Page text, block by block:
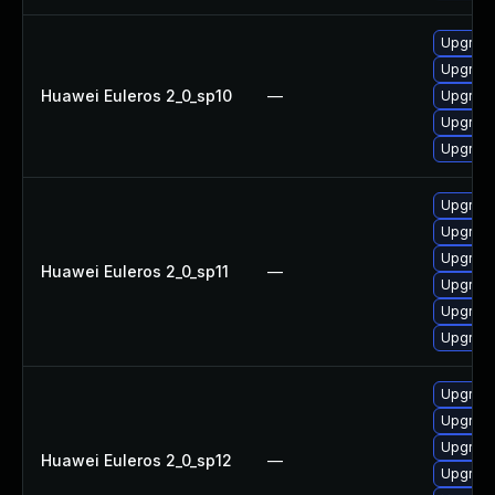
Huawei Euleros 2_0_sp10 —
Huawei Euleros 2_0_sp11 —
Huawei Euleros 2_0_sp12 —